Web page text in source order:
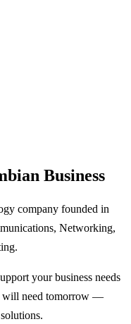
Business
company founded in
Networking,
your business needs
will need tomorrow —